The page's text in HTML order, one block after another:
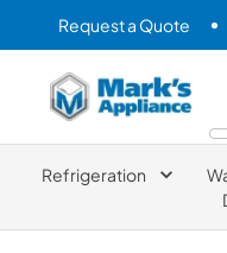
Request a Quote
Mark's Appliance
Refrigeration